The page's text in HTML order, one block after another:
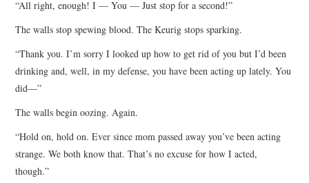
“All right, enough! I — You — Just stop for a second!”
The walls stop spewing blood. The Keurig stops sparking.
“Thank you. I’m sorry I looked up how to get rid of you but I’d been
drinking and, well, in my defense, you have been acting up lately. You
did—”
The walls begin oozing. Again.
“Hold on, hold on. Ever since mom passed away you’ve been acting
strange. We both know that. That’s no excuse for how I acted,
though.”